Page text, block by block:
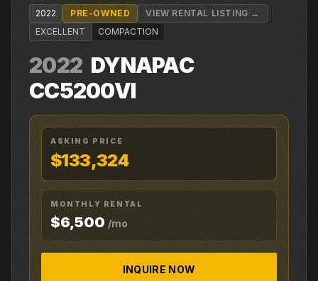
2022 PRE-OWNED
VIEW RENTAL LISTING →
EXCELLENT
COMPACTION
2022 DYNAPAC
CC5200VI
ASKING PRICE
$133,324
MONTHLY RENTAL
$6,500 /mo
INQUIRE NOW